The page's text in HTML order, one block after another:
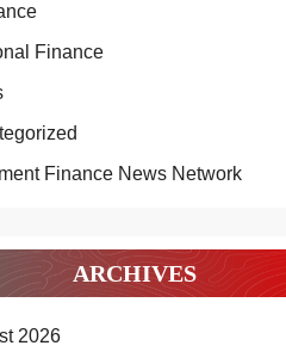
Finance
Finance News Network
ARCHIVES
2026